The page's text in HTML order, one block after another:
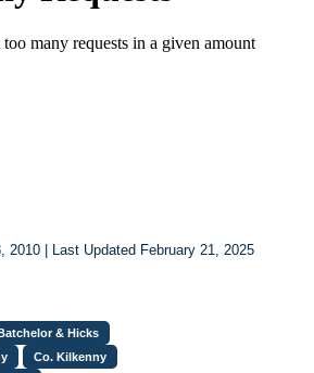
2010 | Last Updated February 21, 2025
& Hicks
Co. Kilkenny